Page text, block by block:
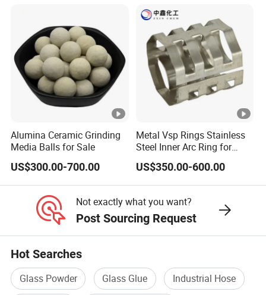
HL32
0.31-
0.33
0.17-
0.19
45 80
nts,
Putty,
SMC/
BMC
HL35
0.33-
0.18-
21/30
40 70
Fluids,
HL38
0.37-
0.19-
38/55
40 65
Paints,
PVC
Plastis
Alumina Ceramic Grinding
Media Balls for Sale
US$300.00-700.00
Metal Vsp Rings Stainless
Steel Inner Arc Ring for
Tower Packing
US$350.00-600.00
Not exactly what you want?
Post Sourcing Request
Hot Searches
Glass Powder Glass Glue
Industrial Hose